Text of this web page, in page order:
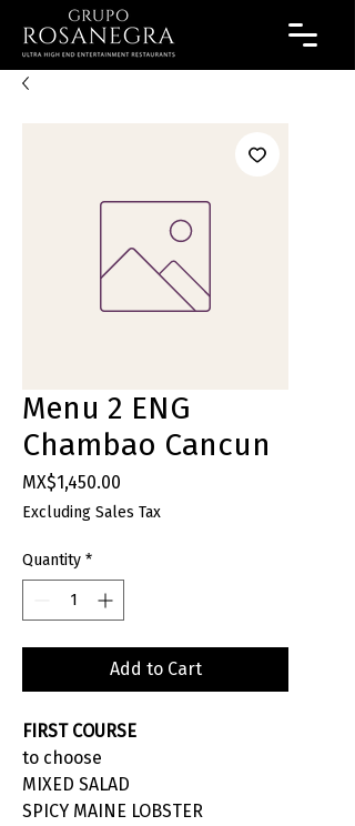
Menu 2 ENG
Chambao Cancun
MX$1,450.00
Excluding Sales Tax
Quantity *
Add to Cart
FIRST COURSE
to choose
MIXED SALAD
SPICY MAINE LOBSTER